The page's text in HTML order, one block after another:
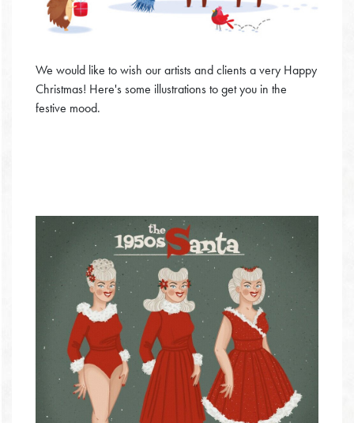
We would like to wish our artists and clients a very Happy
Christmas! Here's some illustrations to get you in the
festive mood.